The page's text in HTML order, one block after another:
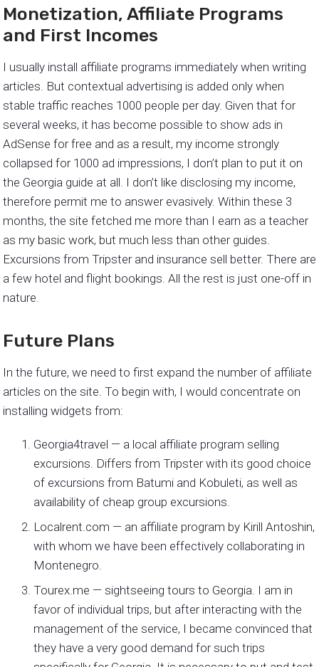
Monetization, Affiliate Programs
and First Incomes
I usually install affiliate programs immediately when writing
articles. But contextual advertising is added only when
stable traffic reaches 1000 people per day. Given that for
several weeks, it has become possible to show ads in
AdSense for free and as a result, my income strongly
collapsed for 1000 ad impressions, I don’t plan to put it on
the Georgia guide at all. I don’t like disclosing my income,
therefore permit me to answer evasively. Within these 3
months, the site fetched me more than I earn as a teacher
as my basic work, but much less than other guides.
Excursions from Tripster and insurance sell better. There are
a few hotel and flight bookings. All the rest is just one-off in
nature.
Future Plans
In the future, we need to first expand the number of affiliate
articles on the site. To begin with, I would concentrate on
installing widgets from:
Georgia4travel — a local affiliate program selling
excursions. Differs from Tripster with its good choice
of excursions from Batumi and Kobuleti, as well as
availability of cheap group excursions.
Localrent.com — an affiliate program by Kirill Antoshin,
with whom we have been effectively collaborating in
Montenegro.
Tourex.me — sightseeing tours to Georgia. I am in
favor of individual trips, but after interacting with the
management of the service, I became convinced that
they have a very good demand for such trips